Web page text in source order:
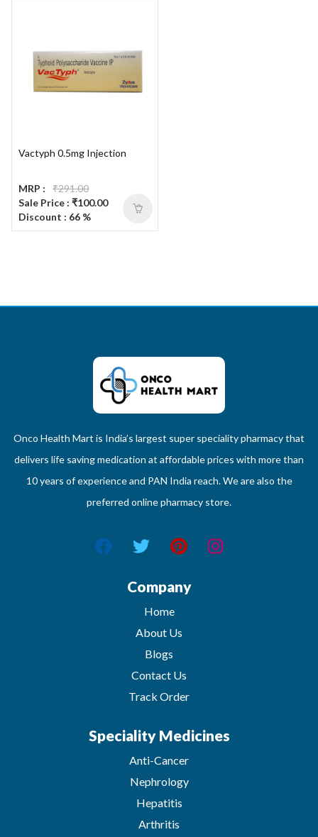
Vactyph 0.5mg Injection
MRP :
₹291.00
Sale Price : ₹100.00
Discount : 66 %
Onco Health Mart is India’s largest super speciality pharmacy that
delivers life saving medication at affordable prices with more than
10 years of experience and PAN India reach. We are also the
preferred online pharmacy store.
Company
Home
About Us
Blogs
Contact Us
Track Order
Speciality Medicines
Anti-Cancer
Nephrology
Hepatitis
Arthritis